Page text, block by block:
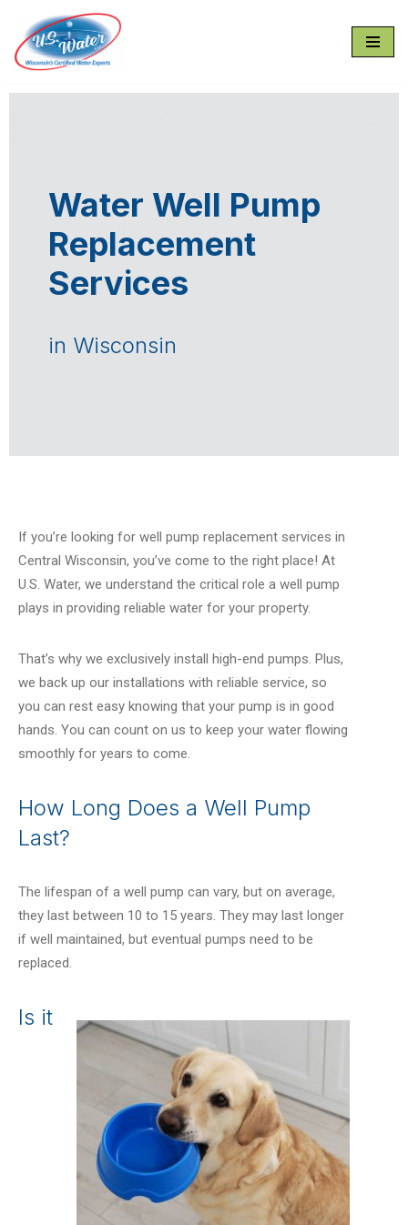
Skip
to
content
Water Well Pump
Replacement
Services
in Wisconsin
If you’re looking for well pump replacement services in
Central Wisconsin, you’ve come to the right place! At
U.S. Water, we understand the critical role a well pump
plays in providing reliable water for your property.
That’s why we exclusively install high-end pumps. Plus,
we back up our installations with reliable service, so
you can rest easy knowing that your pump is in good
hands. You can count on us to keep your water flowing
smoothly for years to come.
How Long Does a Well Pump
Last?
The lifespan of a well pump can vary, but on average,
they last between 10 to 15 years. They may last longer
if well maintained, but eventual pumps need to be
replaced.
Is it